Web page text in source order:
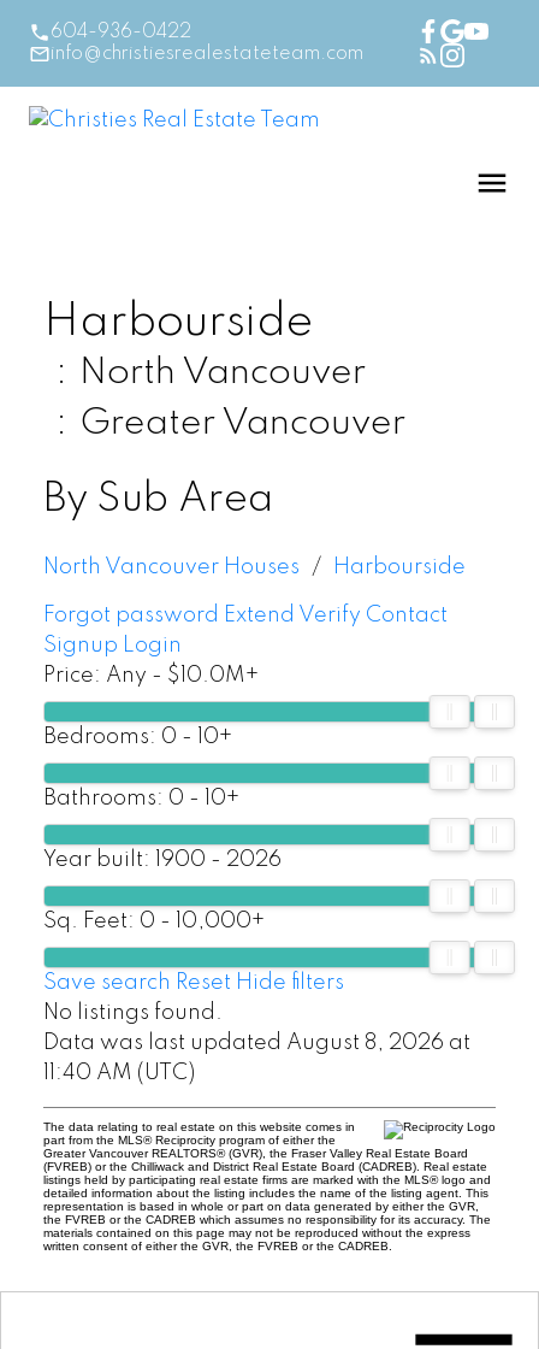
604-936-0422
info@christiesrealestateteam.com
Harbourside
North Vancouver
Greater Vancouver
By Sub Area
North Vancouver Houses Harbourside
Forgot password Extend Verify Contact
Signup Login
Price: Any - $10.0M+
Bedrooms: 0 - 10+
Bathrooms: 0 - 10+
Year built: 1900 - 2026
Sq. Feet: 0 - 10,000+
Save search Reset Hide filters
No listings found.
Data was last updated August 8, 2026 at
11:40 AM (UTC)
The data relating to real estate on this website comes in
part from the MLS® Reciprocity program of either the
Greater Vancouver REALTORS® (GVR), the Fraser Valley Real Estate Board
(FVREB) or the Chilliwack and District Real Estate Board (CADREB). Real estate
listings held by participating real estate firms are marked with the MLS® logo and
detailed information about the listing includes the name of the listing agent. This
representation is based in whole or part on data generated by either the GVR,
the FVREB or the CADREB which assumes no responsibility for its accuracy. The
materials contained on this page may not be reproduced without the express
written consent of either the GVR, the FVREB or the CADREB.